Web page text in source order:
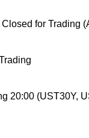
Closed for Trading
20:00 (UST30Y,